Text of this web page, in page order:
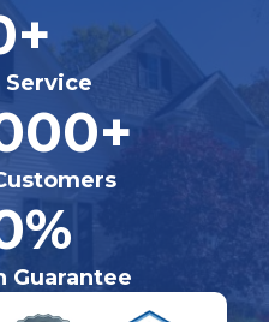
Service
Guarantee